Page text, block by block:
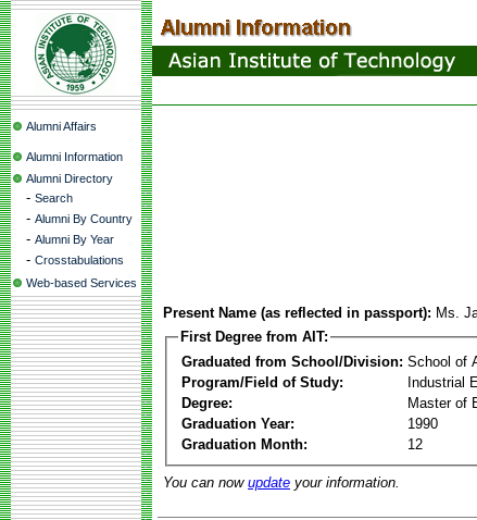
Alumni Affairs
Alumni Information
Alumni Directory
- Search
- Alumni By Country
- Alumni By Year
- Crosstabulations
Web-based Services
Present Name (as reflected in passport): Ms.
First Degree from AIT:
Graduated from School/Division: School of
Program/Field of Study:
Industrial
Degree:
Master of
Graduation Year:
1990
Graduation Month:
12
You can now update your information.